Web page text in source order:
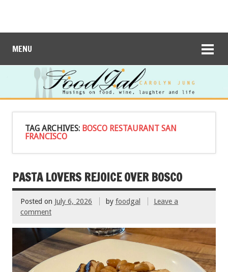
MENU
TAG ARCHIVES: BOSCO RESTAURANT SAN
FRANCISCO
PASTA LOVERS REJOICE OVER BOSCO
Posted on July 6, 2026 by foodgal
Leave a
comment